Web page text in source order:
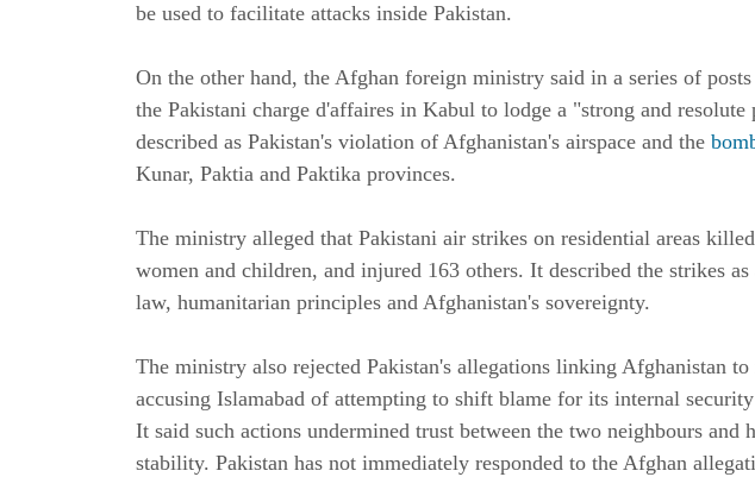
be used to facilitate attacks inside Pakistan.
On the other hand, the Afghan foreign ministry said in a series of
the Pakistani charge d'affaires in Kabul to lodge a "strong and
described as Pakistan's violation of Afghanistan's airspace and the
Kunar, Paktia and Paktika provinces.
The ministry alleged that Pakistani air strikes on residential areas
women and children, and injured 163 others. It described the strikes
law, humanitarian principles and Afghanistan's sovereignty.
The ministry also rejected Pakistan's allegations linking Afghanistan
accusing Islamabad of attempting to shift blame for its internal
It said such actions undermined trust between the two neighbours and
stability. Pakistan has not immediately responded to the Afghan